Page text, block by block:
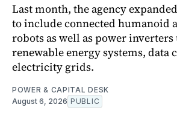
Last month, the agency
to include connected humanoid
robots as well as power inverters
renewable energy systems, data
electricity grids.
POWER & CAPITAL DESK
August 6, 2026 PUBLIC